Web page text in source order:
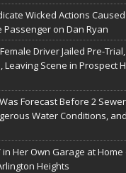
Wicked Actions
Passenger on Dan Ryan
Driver Jailed Pre-
Leaving Scene in Prospect
Forecast Before 2
Water Conditions,
in Her Own Garage at
Heights